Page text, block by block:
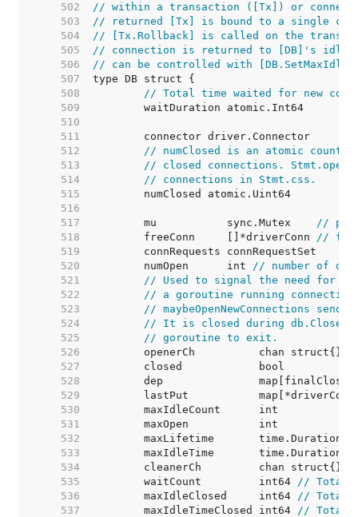
   502
// within a transaction ([Tx]) or
   503
// returned [Tx] is bound to a single
   504
// [Tx.Rollback] is called on the
   505
// connection is returned to [DB]'s idle
   506
// can be controlled with
   507
   508
// Total time waited for new
   509
   510
   511
   512
// numClosed is an atomic
   513
// closed connections.
   514
// connections in Stmt.css.
   515
   516
   517
	mu           sync.Mutex
//
   518
	freeConn     []*driverConn
// free
   519
   520
	numOpen      int
// number of
   521
// Used to signal the need for
   522
// a goroutine running
   523
// maybeOpenNewConnections
   524
// It is closed during db.Close().
   525
// goroutine to exit.
   526
   527
   528
   529
lastPut
   530
maxIdleCount
   531
maxOpen
   532
maxLifetime
   533
maxIdleTime
   534
   535
	waitCount         int64
// Total
   536
	maxIdleClosed     int64
// Total
   537
	maxIdleTimeClosed int64
// Total